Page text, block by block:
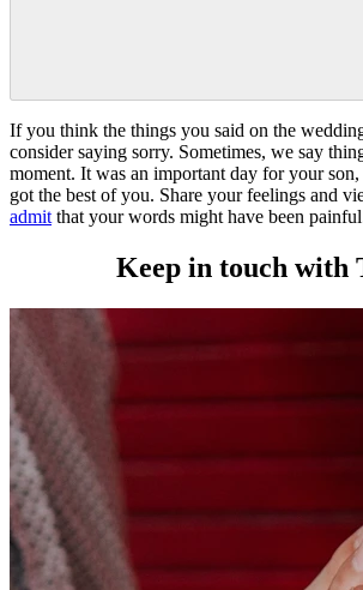
If you think the things you said on the
consider saying sorry. Sometimes, we say
moment. It was an important day for your
got the best of you. Share your feelings and
admit that your words might have been
Keep in touch with